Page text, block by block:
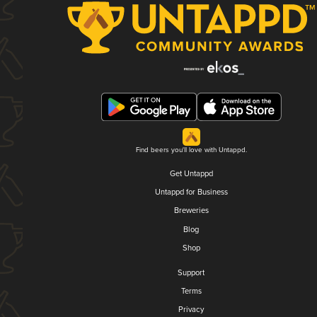
Find beers you'll love with Untappd.
Get Untappd
Untappd for Business
Breweries
Blog
Shop
Support
Terms
Privacy